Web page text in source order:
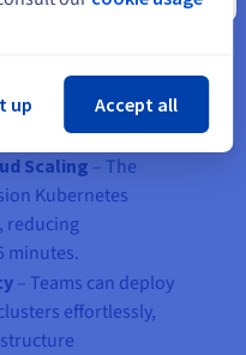
with Managed
Scaling – The
Kubernetes
reducing
minutes.
– Teams can deploy
effortlessly,
up Accept all